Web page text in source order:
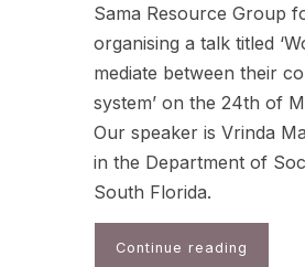
Sama Resource Group
organising a talk titled
mediate between their
system’ on the 24th of
Our speaker is Vrinda
in the Department of
South Florida.
Continue reading